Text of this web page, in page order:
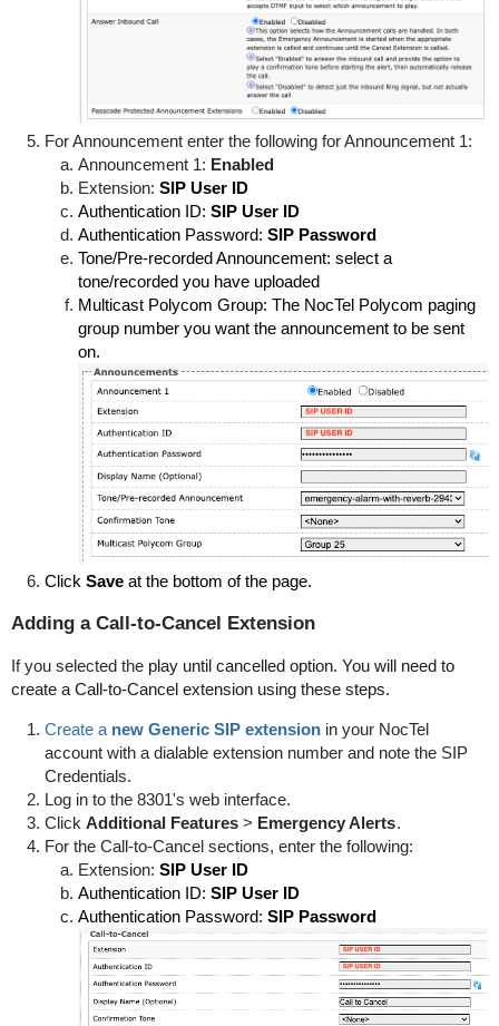
For Announcement enter the following for Announcement 1:
Announcement 1: Enabled
Extension: SIP User ID
Authentication ID: SIP User ID
Authentication Password: SIP Password
Tone/Pre-recorded Announcement: select a
tone/recorded you have uploaded
Multicast Polycom Group: The NocTel Polycom paging
group number you want the announcement to be sent
on.
Click Save at the bottom of the page.
Adding a Call-to-Cancel Extension
If you selected the play until cancelled option. You will need to
create a Call-to-Cancel extension using these steps.
Create a new Generic SIP extension in your NocTel
account with a dialable extension number and note the SIP
Credentials.
Log in to the 8301's web interface.
Click Additional Features > Emergency Alerts.
For the Call-to-Cancel sections, enter the following:
Extension: SIP User ID
Authentication ID: SIP User ID
Authentication Password: SIP Password